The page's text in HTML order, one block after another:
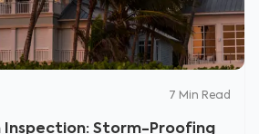
7 Min Read
Inspection: Storm-Proofing